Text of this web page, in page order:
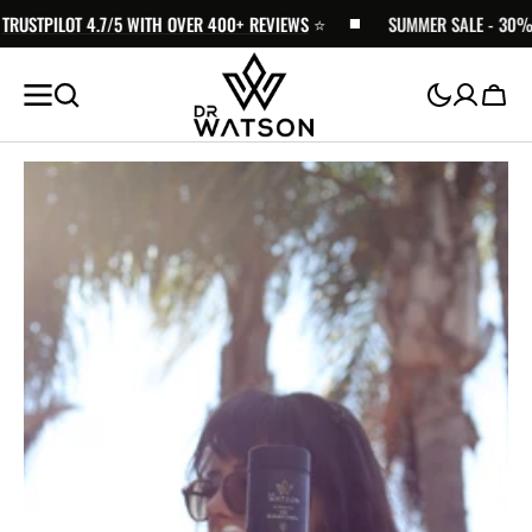
SKIP TO
CONTENT
4.7/5 WITH OVER 400+ REVIEWS⭐️ SUMMER SALE - 30%
Cart